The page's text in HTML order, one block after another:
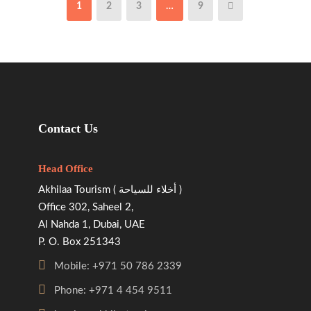
1 2 3 … 9
Contact Us
Head Office
Akhilaa Tourism ( أخلاء للسياحة )
Office 302, Saheel 2,
Al Nahda 1, Dubai, UAE
P. O. Box 251343
Mobile: +971 50 786 2339
Phone: +971 4 454 9511